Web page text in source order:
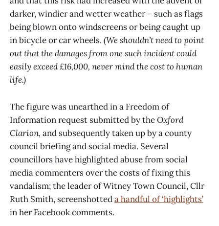
darker, windier and wetter weather – such as flags
being blown onto windscreens or being caught up
in bicycle or car wheels. (We shouldn’t need to point
out that the damages from one such incident could
easily exceed £16,000, never mind the cost to human
life.)
The figure was unearthed in a Freedom of
Information request submitted by theOxford
Clarion, and subsequently taken up by a county
council briefing and social media. Several
councillors have highlighted abuse from social
media commenters over the costs of fixing this
vandalism; the leader of Witney Town Council, Cllr
Ruth Smith, screenshotteda handful of ‘highlights’
in her Facebook comments.